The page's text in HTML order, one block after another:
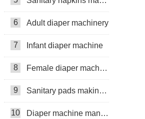
6 Adult diaper machinery
7 Infant diaper machine
8 Female diaper machine
9 Sanitary pads making machine
10 Diaper machine manufacturers